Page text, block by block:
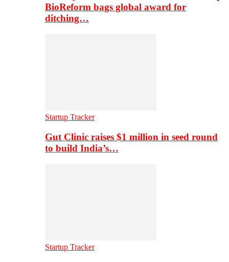
BioReform bags global award for
ditching…
Startup Tracker
Gut Clinic raises $1 million in seed round
to build India’s…
Startup Tracker